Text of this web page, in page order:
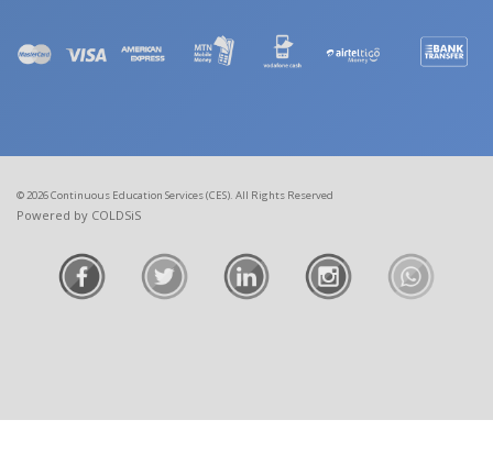
© 2026 Continuous Education Services (CES). All Rights Reserved
Powered by COLDSiS